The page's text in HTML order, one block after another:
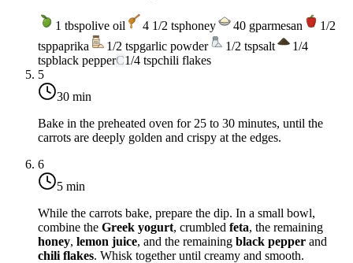
1 tbspolive oil 4 1/2 tsphoney 40 gparmesan
1/2
tsppaprika 1/2 tspgarlic powder 1/2 tspsalt
1/4
tspblack pepperC1/4 tspchili flakes
5
30 min
Bake in the preheated oven for 25 to 30 minutes, until the
carrots are deeply golden and crispy at the edges.
6
5 min
While the carrots bake, prepare the dip. In a small bowl,
combine the Greek yogurt, crumbled feta, the remaining
honey, lemon juice, and the remaining black pepper and
chili flakes. Whisk together until creamy and smooth.